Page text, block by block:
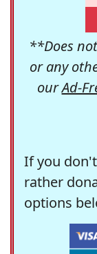
**Does
or any
ourAd-
If you
rather
options